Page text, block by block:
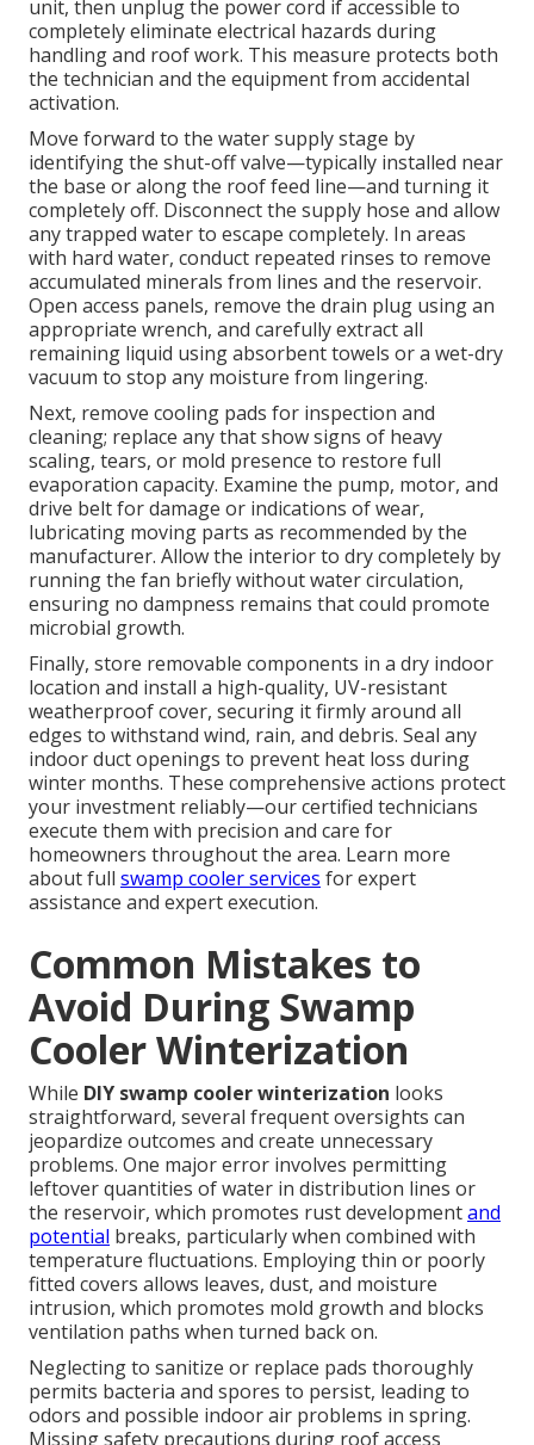
unit, then unplug the power cord if accessible to
completely eliminate electrical hazards during
handling and roof work. This measure protects both
the technician and the equipment from accidental
activation.
Move forward to the water supply stage by
identifying the shut-off valve—typically installed near
the base or along the roof feed line—and turning it
completely off. Disconnect the supply hose and allow
any trapped water to escape completely. In areas
with hard water, conduct repeated rinses to remove
accumulated minerals from lines and the reservoir.
Open access panels, remove the drain plug using an
appropriate wrench, and carefully extract all
remaining liquid using absorbent towels or a wet-dry
vacuum to stop any moisture from lingering.
Next, remove cooling pads for inspection and
cleaning; replace any that show signs of heavy
scaling, tears, or mold presence to restore full
evaporation capacity. Examine the pump, motor, and
drive belt for damage or indications of wear,
lubricating moving parts as recommended by the
manufacturer. Allow the interior to dry completely by
running the fan briefly without water circulation,
ensuring no dampness remains that could promote
microbial growth.
Finally, store removable components in a dry indoor
location and install a high-quality, UV-resistant
weatherproof cover, securing it firmly around all
edges to withstand wind, rain, and debris. Seal any
indoor duct openings to prevent heat loss during
winter months. These comprehensive actions protect
your investment reliably—our certified technicians
execute them with precision and care for
homeowners throughout the area. Learn more
about full swamp cooler services for expert
assistance and expert execution.
Common Mistakes to
Avoid During Swamp
Cooler Winterization
While DIY swamp cooler winterization looks
straightforward, several frequent oversights can
jeopardize outcomes and create unnecessary
problems. One major error involves permitting
leftover quantities of water in distribution lines or
the reservoir, which promotes rust developmentand
potential breaks, particularly when combined with
temperature fluctuations. Employing thin or poorly
fitted covers allows leaves, dust, and moisture
intrusion, which promotes mold growth and blocks
ventilation paths when turned back on.
Neglecting to sanitize or replace pads thoroughly
permits bacteria and spores to persist, leading to
odors and possible indoor air problems in spring.
Missing safety precautions during roof access